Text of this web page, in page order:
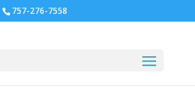
757-276-7558